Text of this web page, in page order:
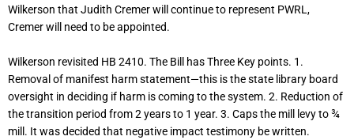
Wilkerson that Judith Cremer will continue to represent PWRL,
Cremer will need to be appointed.
Wilkerson revisited HB 2410. The Bill has Three Key points. 1.
Removal of manifest harm statement—this is the state library board
oversight in deciding if harm is coming to the system. 2. Reduction of
the transition period from 2 years to 1 year. 3. Caps the mill levy to ¾
mill. It was decided that negative impact testimony be written.